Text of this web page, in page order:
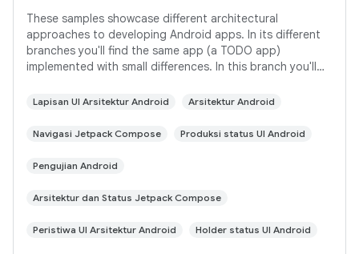
These samples showcase different architectural
approaches to developing Android apps. In its different
branches you'll find the same app (a TODO app)
implemented with small differences. In this branch you'll
Lapisan UI Arsitektur Android Arsitektur Android
Navigasi Jetpack Compose Produksi status UI Android
Pengujian Android
Arsitektur dan Status Jetpack Compose
Peristiwa UI Arsitektur Android Holder status UI Android